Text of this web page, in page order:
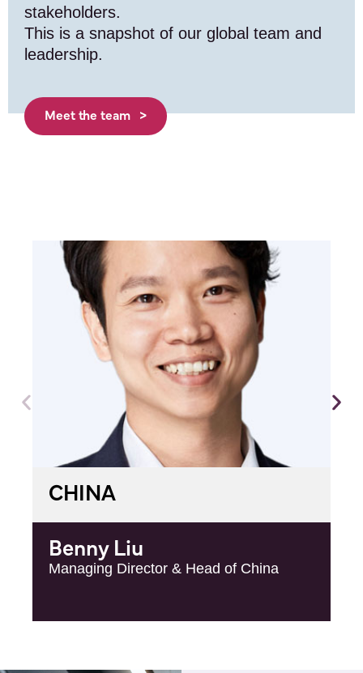
stakeholders.
This is a snapshot of our global team and
leadership.
Meet the team >
CHINA
Benny Liu
Managing Director & Head of China